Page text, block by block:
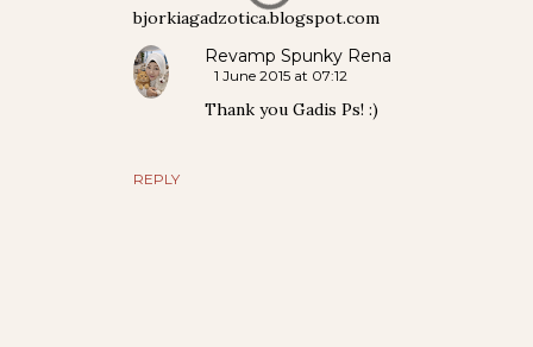
bjorkiagadzotica.blogspot.com
REPLY
Revamp Spunky Rena
1 June 2015 at 07:12
Thank you Gadis Ps! :)